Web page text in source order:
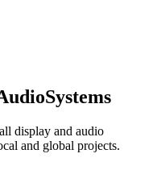
Systems
display and audio
and global projects.